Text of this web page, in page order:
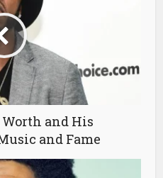
and His
and Fame